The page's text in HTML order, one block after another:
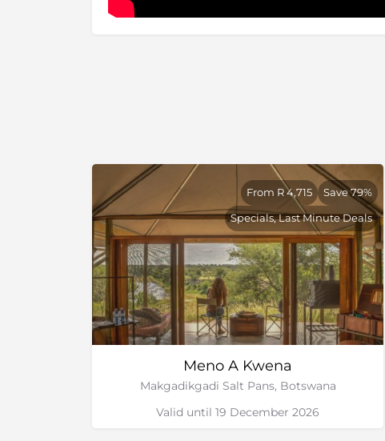
Meno A Kwena
Makgadikgadi Salt Pans, Botswana
From R 4,715
Save 79%
Specials, Last Minute Deals
Valid until 19 December 2026